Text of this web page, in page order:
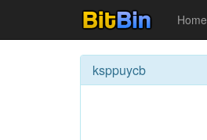
Home
ksppuycb